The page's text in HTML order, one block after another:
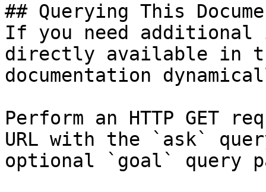
## Querying This
If you need
directly available in
documentation
Perform an HTTP GET
URL with the `ask`
optional `goal` query